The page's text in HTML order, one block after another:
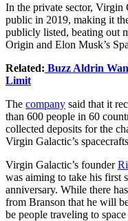
In the private sector, Virgin
public in 2019, making it
publicly listed, beating out
Origin and Elon Musk’s
Related: Buzz Aldrin
Limit
The company said that it
than 600 people in 60
collected deposits for the
Virgin Galactic’s
Virgin Galactic’s founder
was aiming to take his first
anniversary. While there
from Branson that he will
be people traveling to